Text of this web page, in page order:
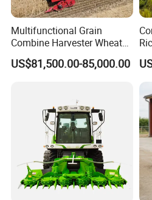
Multifunctional Grain
Combine Harvester Wheat
Corn Soybean Rice Sesame
Sunflower Harvester
US$81,500.00-85,000.00